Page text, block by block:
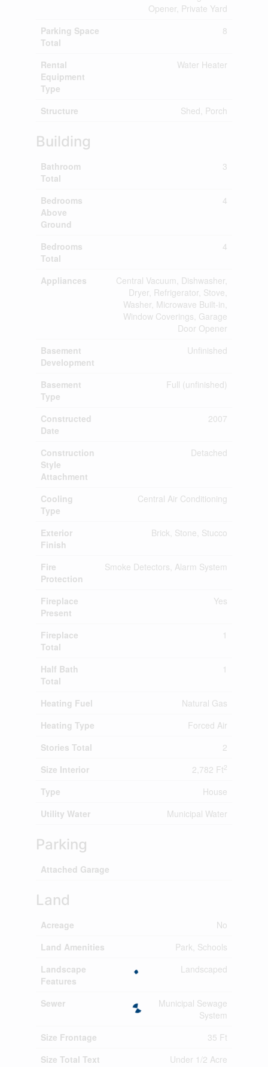
Opener, Private Yard
Parking Space
Total
8
Rental
Equipment
Type
Water Heater
Structure Shed, Porch
Building
Bathroom
Total
3
Bedrooms
Above
Ground
4
Bedrooms
Total
4
Appliances
Central Vacuum, Dishwasher,
Dryer, Refrigerator, Stove,
Washer, Microwave Built-in,
Window Coverings, Garage
Door Opener
Basement
Development
Unfinished
Basement
Type
Full (unfinished)
Constructed
Date
2007
Construction
Style
Attachment
Detached
Cooling
Type
Central Air Conditioning
Exterior
Finish
Brick, Stone, Stucco
Fire
Protection
Smoke Detectors, Alarm System
Fireplace
Present
Yes
Fireplace
Total
1
Half Bath
Total
1
Heating Fuel
Natural Gas
Heating Type
Forced Air
Stories Total
2
Size Interior
2,782 Ft2
Type
House
Utility Water
Municipal Water
Parking
Attached Garage
Land
Acreage
No
Land Amenities
Park, Schools
Landscape
Features
Landscaped
Sewer
Municipal Sewage
System
Size Frontage
35 Ft
Size Total Text
Under 1/2 Acre